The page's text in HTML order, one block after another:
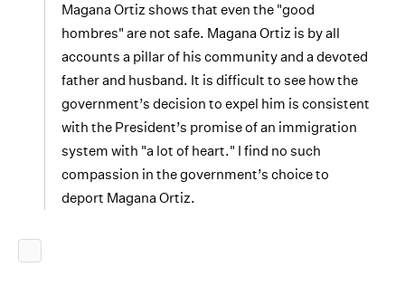
Magana Ortiz shows that even the "good
hombres" are not safe. Magana Ortiz is by all
accounts a pillar of his community and a devoted
father and husband. It is difficult to see how the
government’s decision to expel him is consistent
with the President’s promise of an immigration
system with "a lot of heart." I find no such
compassion in the government’s choice to
deport Magana Ortiz.